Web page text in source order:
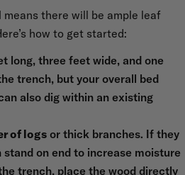
there will be ample leaf
how to get started:
long, three feet wide, and one
trench, but your overall bed
also dig within an existing
of logs or thick branches. If they
stand on end to increase moisture
trench, place the wood directly